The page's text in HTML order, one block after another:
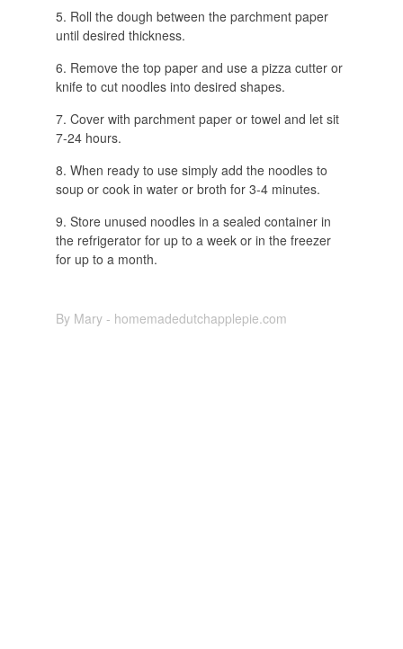
Roll the dough between the parchment paper
until desired thickness.
Remove the top paper and use a pizza cutter or
knife to cut noodles into desired shapes.
Cover with parchment paper or towel and let sit
7-24 hours.
When ready to use simply add the noodles to
soup or cook in water or broth for 3-4 minutes.
Store unused noodles in a sealed container in
the refrigerator for up to a week or in the freezer
for up to a month.
By Mary - homemadedutchapplepie.com